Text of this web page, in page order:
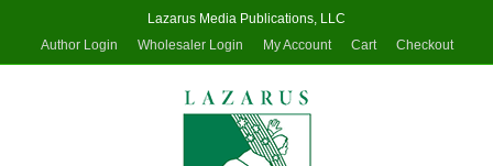
Lazarus Media Publications, LLC
Author Login
Wholesaler Login My Account Cart Checkout